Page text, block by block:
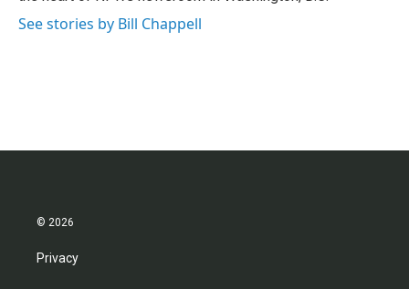
See stories by Bill Chappell
© 2026
Privacy